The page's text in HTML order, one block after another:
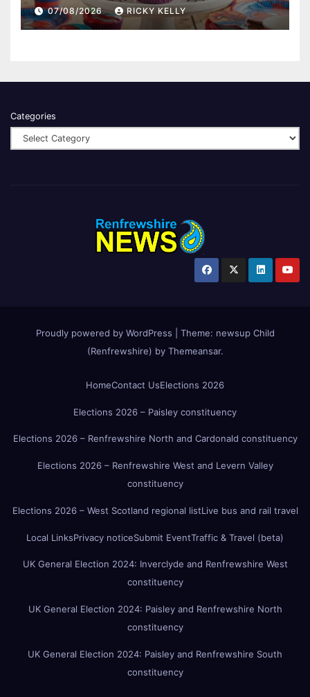
07/08/2026 RICKY KELLY
Categories
Proudly powered by WordPress Theme: newsup Child
(Renfrewshire) by Themeansar.
HomeContact UsElections 2026
Elections 2026 – Paisley constituency
Elections 2026 – Renfrewshire North and Cardonald constituency
Elections 2026 – Renfrewshire West and Levern Valley
constituency
Elections 2026 – West Scotland regional listLive bus and rail travel
Local LinksPrivacy noticeSubmit EventTraffic & Travel (beta)
UK General Election 2024: Inverclyde and Renfrewshire West
constituency
UK General Election 2024: Paisley and Renfrewshire North
constituency
UK General Election 2024: Paisley and Renfrewshire South
constituency